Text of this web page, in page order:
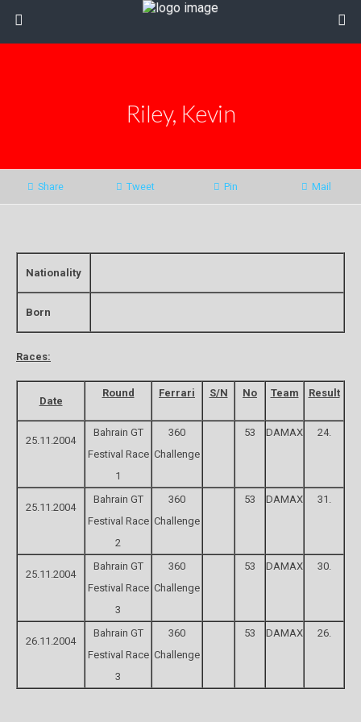
Riley, Kevin
Share Tweet Pin Mail
Nationality
Born
Races:
Date
Round Ferrari S/N No Team Result
25.11.2004
Bahrain GT
Festival Race
1
360
Challenge
53 DAMAX 24.
25.11.2004
Bahrain GT
Festival Race
2
360
Challenge
53 DAMAX 31.
25.11.2004
Bahrain GT
Festival Race
3
360
Challenge
53 DAMAX 30.
26.11.2004
Bahrain GT
Festival Race
3
360
Challenge
53 DAMAX 26.